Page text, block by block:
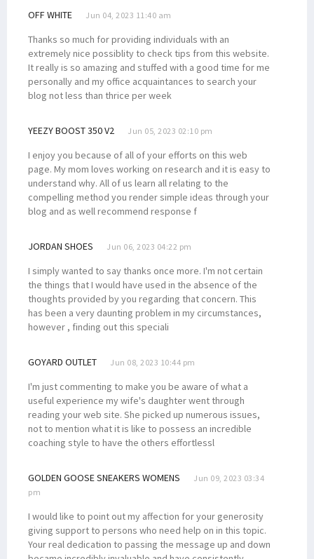
OFF WHITE Jun 04, 2023 11:40 am
Thanks so much for providing individuals with an
extremely nice possiblity to check tips from this website.
It really is so amazing and stuffed with a good time for me
personally and my office acquaintances to search your
blog not less than thrice per week
YEEZY BOOST 350 V2 Jun 05, 2023 02:10 pm
I enjoy you because of all of your efforts on this web
page. My mom loves working on research and it is easy to
understand why. All of us learn all relating to the
compelling method you render simple ideas through your
blog and as well recommend response f
JORDAN SHOES Jun 06, 2023 04:22 pm
I simply wanted to say thanks once more. I'm not certain
the things that I would have used in the absence of the
thoughts provided by you regarding that concern. This
has been a very daunting problem in my circumstances,
however , finding out this speciali
GOYARD OUTLET Jun 08, 2023 10:44 pm
I'm just commenting to make you be aware of what a
useful experience my wife's daughter went through
reading your web site. She picked up numerous issues,
not to mention what it is like to possess an incredible
coaching style to have the others effortlessl
GOLDEN GOOSE SNEAKERS WOMENS
Jun 09, 2023 03:34
pm
I would like to point out my affection for your generosity
giving support to persons who need help on in this topic.
Your real dedication to passing the message up and down